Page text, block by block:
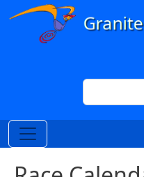
Skip to main content
Search